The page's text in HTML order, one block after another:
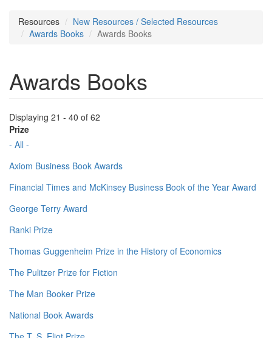
Resources
New Resources / Selected Resources
Awards Books
Awards Books
Awards Books
Displaying 21 - 40 of 62
Prize
- All -
Axiom Business Book Awards
Financial Times and McKinsey Business Book of the Year Award
George Terry Award
Ranki Prize
Thomas Guggenheim Prize in the History of Economics
The Pulitzer Prize for Fiction
The Man Booker Prize
National Book Awards